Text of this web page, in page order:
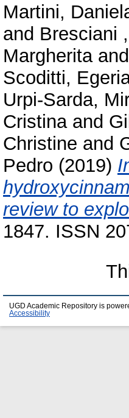
Martini,
and Bresciani
Margherita and
Scoditti,
Urpi-Sarda,
Cristina and
Christine and
Pedro (2019)
review to
1847. ISSN
UGD Academic Repository is
Accessibility